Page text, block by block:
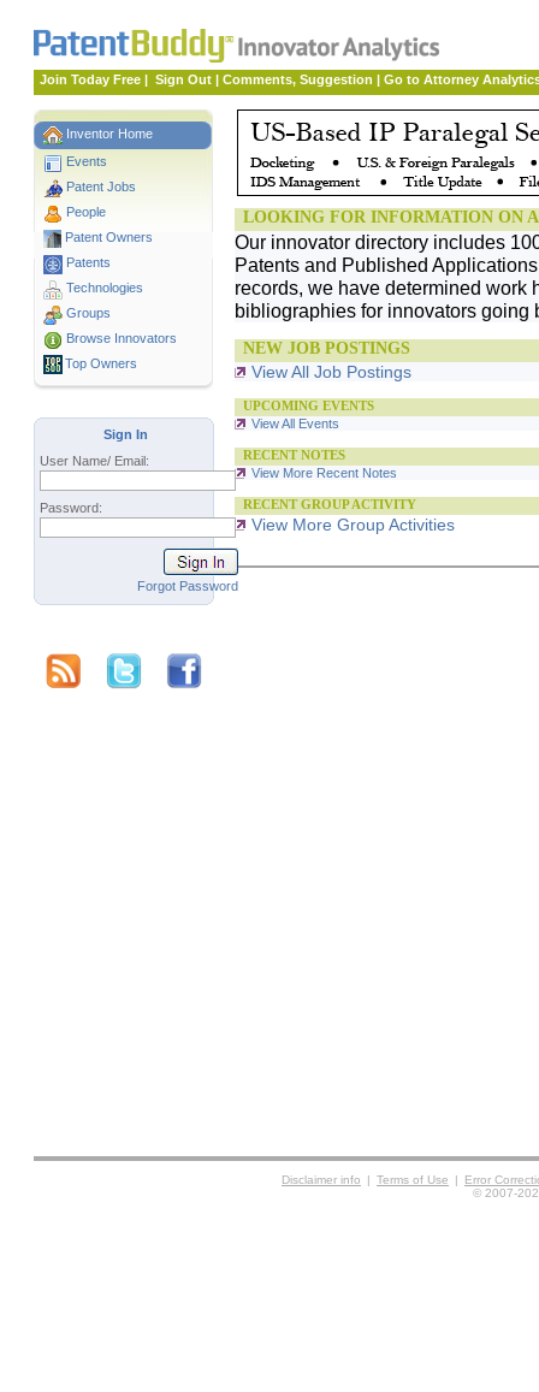
Join Today Free | Sign Out | Comments, Suggestion | Go to Attorney
Inventor Home
Events
Patent Jobs
People
Patent Owners
Patents
Technologies
Groups
Browse Innovators
Top Owners
LOOKING FOR INFORMATION ON
Our innovator directory includes
Patents and Published
records, we have determined work
bibliographies for innovators going
NEW JOB POSTINGS
View All Job Postings
UPCOMING EVENTS
View All Events
RECENT NOTES
View More Recent Notes
RECENT GROUP ACTIVITY
View More Group Activities
Sign In
User Name/ Email:
Password:
Forgot Password
Disclaimer info | Terms of Use |
Error
© 2007-